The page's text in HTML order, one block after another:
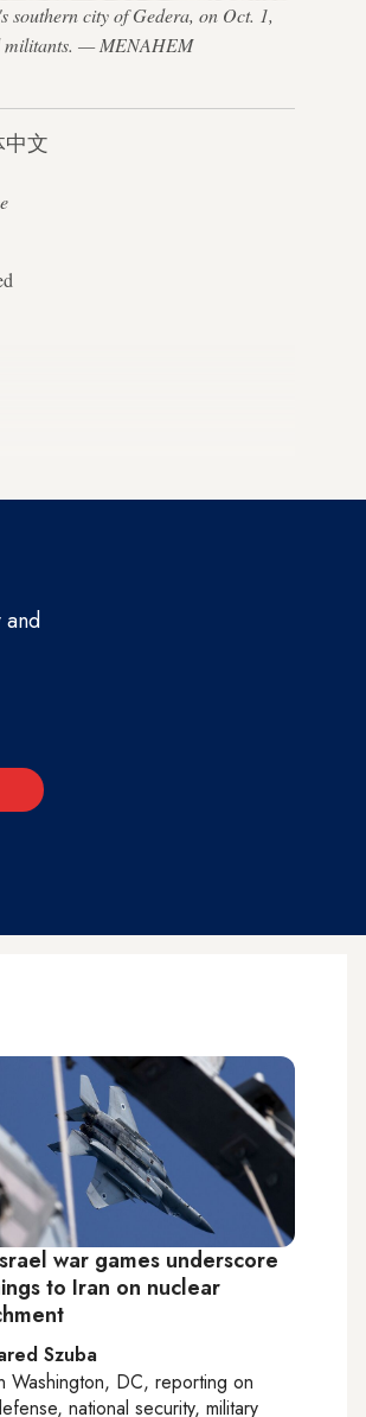
southern city of Gedera, on Oct. 1,
militants. — MENAHEM
文
war games underscore
to Iran on nuclear
Szuba
Washington, DC, reporting on
national security, military